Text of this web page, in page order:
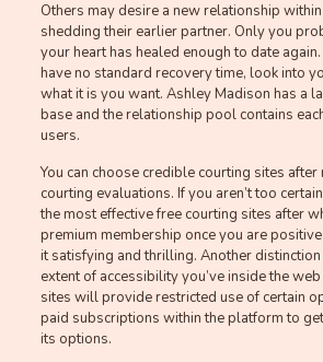
Others may desire a new relationship
shedding their earlier partner. Only you
your heart has healed enough to date
have no standard recovery time, look into
what it is you want. Ashley Madison has a
base and the relationship pool contains
users.
You can choose credible courting sites
courting evaluations. If you aren’t too
the most effective free courting sites after
premium membership once you are
it satisfying and thrilling. Another
extent of accessibility you’ve inside the
sites will provide restricted use of certain
paid subscriptions within the platform to
its options.